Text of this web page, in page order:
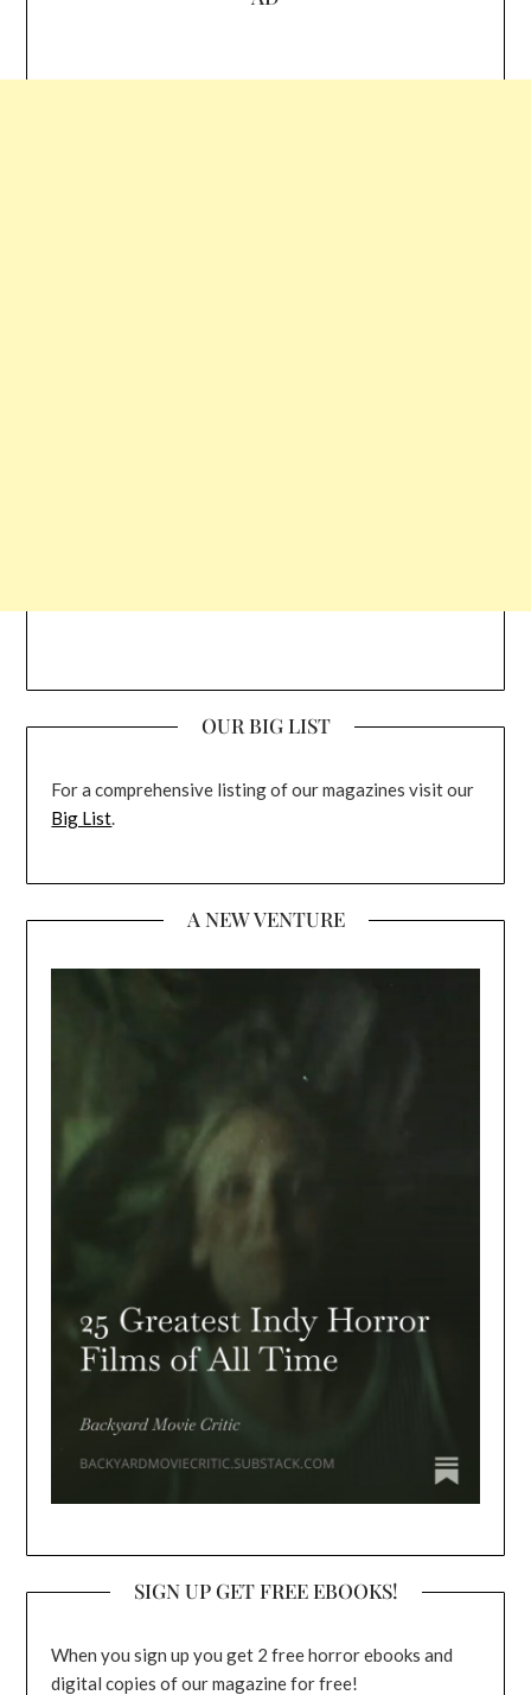
OUR BIG LIST
For a comprehensive listing of our magazines visit our
Big List.
A NEW VENTURE
SIGN UP GET FREE EBOOKS!
When you sign up you get 2 free horror ebooks and
digital copies of our magazine for free!